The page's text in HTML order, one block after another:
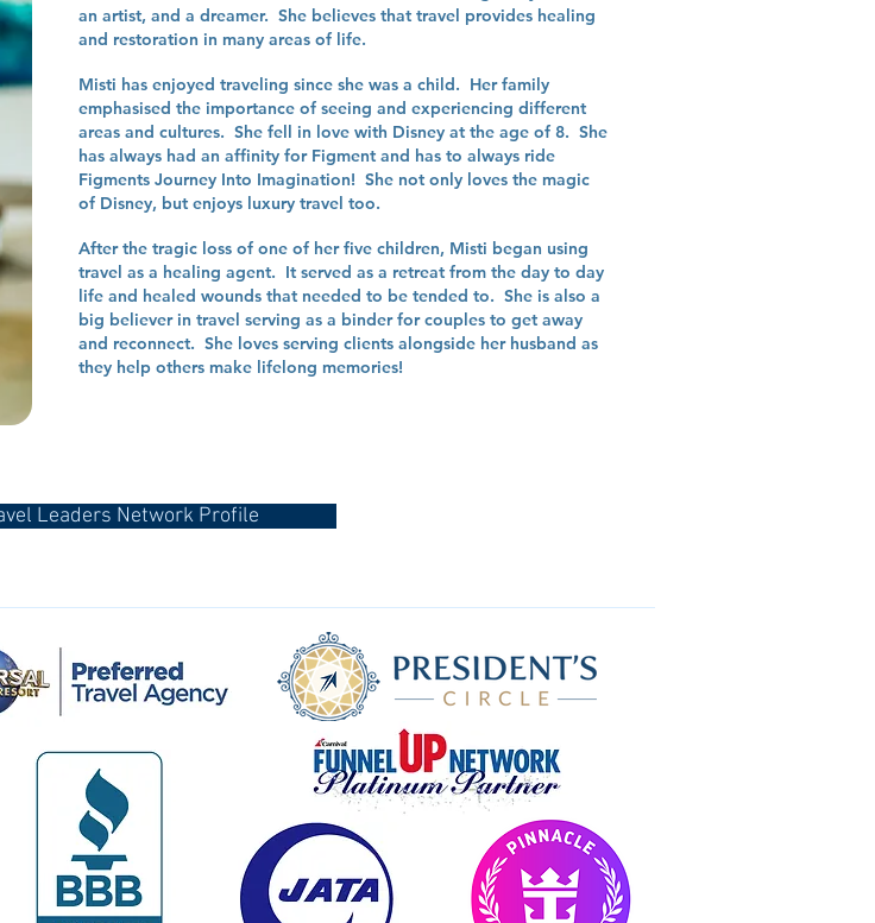
an artist, and a dreamer. She believes that travel provides healing
and restoration in many areas of life.
Misti has enjoyed traveling since she was a child. Her family
emphasised the importance of seeing and experiencing different
areas and cultures. She fell in love with Disney at the age of 8. She
has always had an affinity for Figment and has to always ride
Figments Journey Into Imagination! She not only loves the magic
of Disney, but enjoys luxury travel too.
After the tragic loss of one of her five children, Misti began using
travel as a healing agent. It served as a retreat from the day to day
life and healed wounds that needed to be tended to. She is also a
big believer in travel serving as a binder for couples to get away
and reconnect. She loves serving clients alongside her husband as
they help others make lifelong memories!
Leaders Network Profile